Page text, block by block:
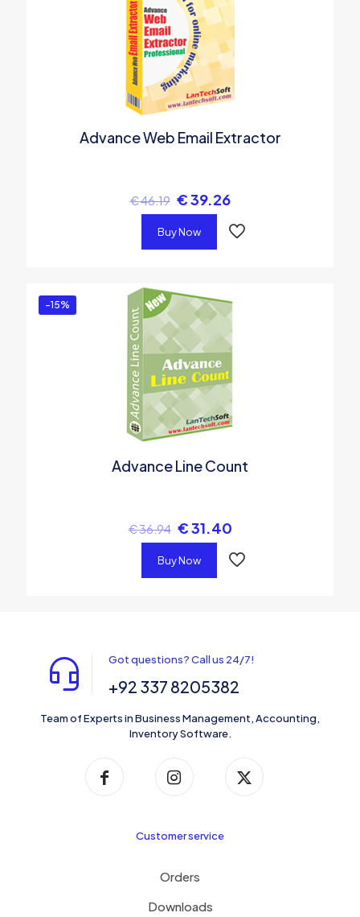
Advance Web Email Extractor
€46.19 €39.26
Buy Now
-15%
Advance Line Count
€36.94 €31.40
Buy Now
Got questions? Call us 24/7!
+92 337 8205382
Team of Experts in Business Management, Accounting,
Inventory Software.
Customer service
Orders
Downloads